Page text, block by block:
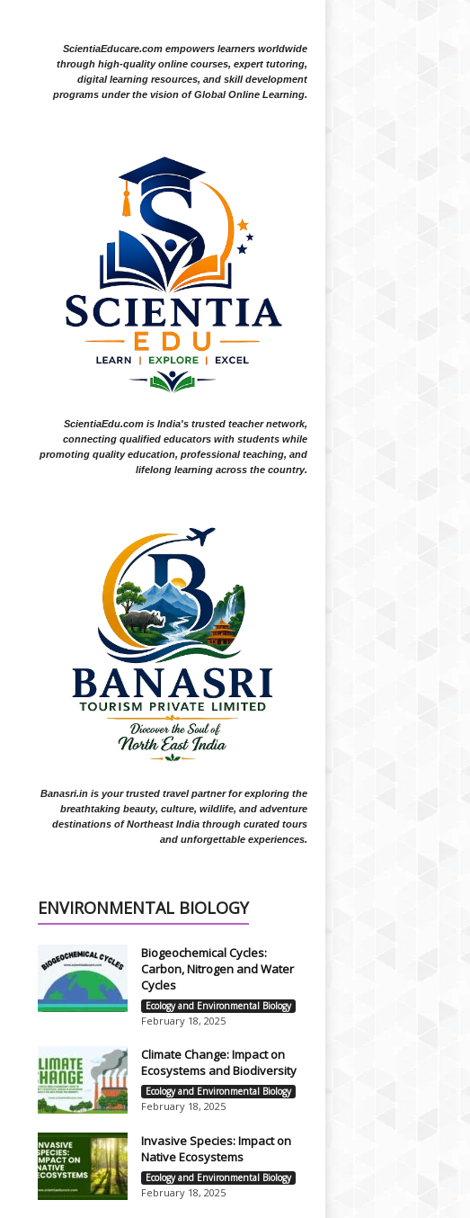
ScientiaEducare.com empowers learners worldwide
through high-quality online courses, expert tutoring,
digital learning resources, and skill development
programs under the vision of Global Online Learning.
ScientiaEdu.com is India's trusted teacher network,
connecting qualified educators with students while
promoting quality education, professional teaching, and
lifelong learning across the country.
Banasri.in is your trusted travel partner for exploring the
breathtaking beauty, culture, wildlife, and adventure
destinations of Northeast India through curated tours
and unforgettable experiences.
ENVIRONMENTAL BIOLOGY
Biogeochemical Cycles:
Carbon, Nitrogen and Water
Cycles
Ecology and Environmental Biology
February 18, 2025
Climate Change: Impact on
Ecosystems and Biodiversity
Ecology and Environmental Biology
February 18, 2025
Invasive Species: Impact on
Native Ecosystems
Ecology and Environmental Biology
February 18, 2025